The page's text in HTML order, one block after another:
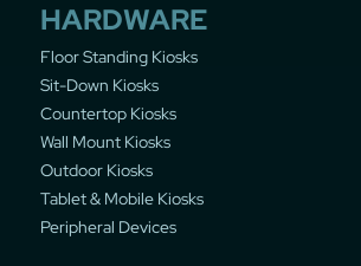
HARDWARE
Floor Standing Kiosks
Sit-Down Kiosks
Countertop Kiosks
Wall Mount Kiosks
Outdoor Kiosks
Tablet & Mobile Kiosks
Peripheral Devices